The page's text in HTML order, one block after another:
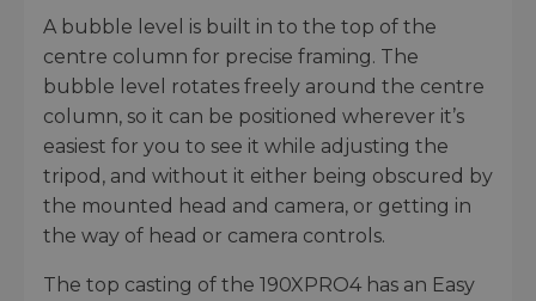
A bubble level is built in to the top of the
centre column for precise framing. The
bubble level rotates freely around the centre
column, so it can be positioned wherever it’s
easiest for you to see it while adjusting the
tripod, and without it either being obscured by
the mounted head and camera, or getting in
the way of head or camera controls.
The top casting of the 190XPRO4 has an Easy